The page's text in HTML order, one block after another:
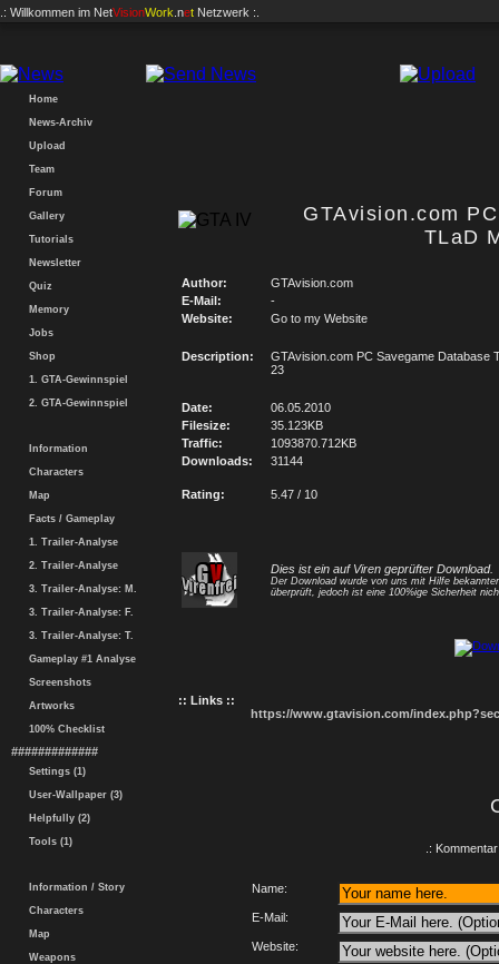
.: Willkommen im NetVisionWork .net Netzwerk :.
Home
News-Archiv
Upload
Team
Forum
Gallery
Tutorials
Newsletter
Quiz
Memory
Jobs
Shop
1. GTA-Gewinnspiel
2. GTA-Gewinnspiel
Information
Characters
Map
Facts / Gameplay
1. Trailer-Analyse
2. Trailer-Analyse
3. Trailer-Analyse: M.
3. Trailer-Analyse: F.
3. Trailer-Analyse: T.
Gameplay #1 Analyse
Screenshots
Artworks
100% Checklist
#############
Settings (1)
User-Wallpaper (3)
Helpfully (2)
Tools (1)
Information / Story
Characters
Map
Weapons
GTAvision.com
TLaD
Author:
GTAvision.com
E-Mail:
-
Website:
Go to my Website
Description:
GTAvision.com PC Savegame Database
23
Date:
06.05.2010
Filesize:
35.123KB
Traffic:
1093870.712KB
Downloads:
31144
Rating: 5.47 / 10
Dies ist ein auf Viren geprüfter Download.
Der Download wurde von uns mit Hilfe
überprüft, jedoch ist eine 100%ige Sicherheit
:: Links ::
https://www.gtavision.com/
.:
Name:
E-Mail:
Website: